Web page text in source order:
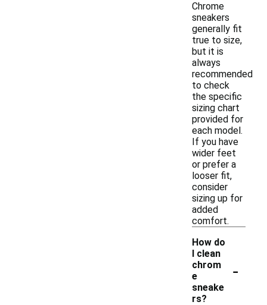
Chrome
sneakers
generally fit
true to size,
but it is
always
recommended
to check
the specific
sizing chart
provided for
each model.
If you have
wider feet
or prefer a
looser fit,
consider
sizing up for
added
comfort.
How do
I clean
chrom
e
sneake
rs?
-